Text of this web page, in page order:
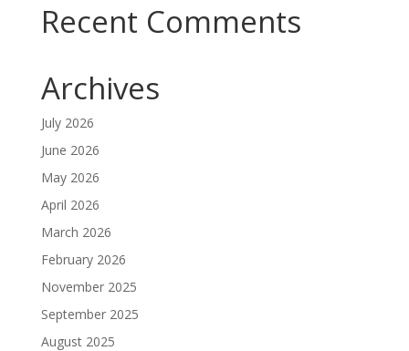
Recent Comments
Archives
July 2026
June 2026
May 2026
April 2026
March 2026
February 2026
November 2025
September 2025
August 2025